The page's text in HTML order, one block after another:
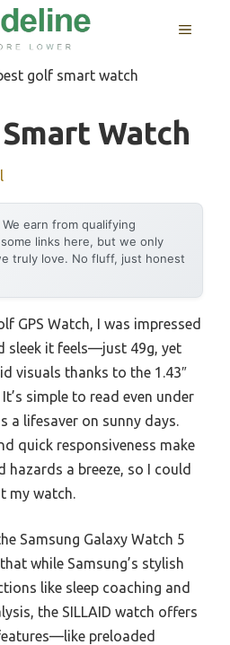
MENU
golf smart watch
Watch
We earn from qualifying
links here, but we only
truly love. No fluff, just honest
GPS Watch, I was impressed
sleek it feels—just 49g, yet
visuals thanks to the 1.43″
simple to read even under
a lifesaver on sunny days.
quick responsiveness make
hazards a breeze, so I could
my watch.
Samsung Galaxy Watch 5
while Samsung’s stylish
like sleep coaching and
the SILLAID watch offers
preloaded